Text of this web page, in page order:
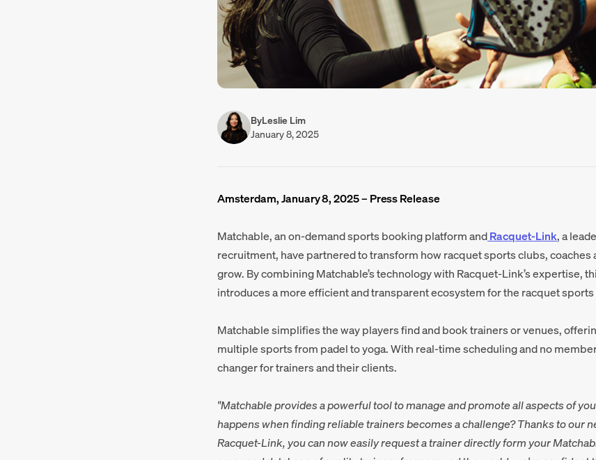
ByLeslie Lim
January 8, 2025
Amsterdam, January 8, 2025 – Press Release
Matchable, an on-demand sports booking platform andRacquet-Link, a
recruitment, have partnered to transform how racquet sports clubs, coaches
grow. By combining Matchable’s technology with Racquet-Link’s expertise,
introduces a more efficient and transparent ecosystem for the racquet
Matchable simplifies the way players find and book trainers or venues,
multiple sports from padel to yoga. With real-time scheduling and no
changer for trainers and their clients.
"Matchable provides a powerful tool to manage and promote all aspects of
happens when finding reliable trainers becomes a challenge? Thanks to our
Racquet-Link, you can now easily request a trainer directly form your